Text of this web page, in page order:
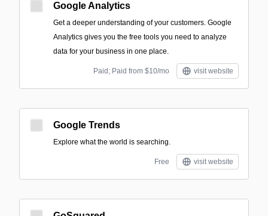
Google Analytics
Get a deeper understanding of your customers. Google
Analytics gives you the free tools you need to analyze
data for your business in one place.
Paid; Paid from $10/mo visit website
Google Trends
Explore what the world is searching.
Free visit website